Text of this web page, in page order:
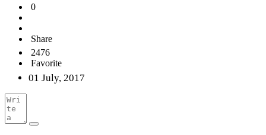
0
Share
2476
Favorite
01 July, 2017